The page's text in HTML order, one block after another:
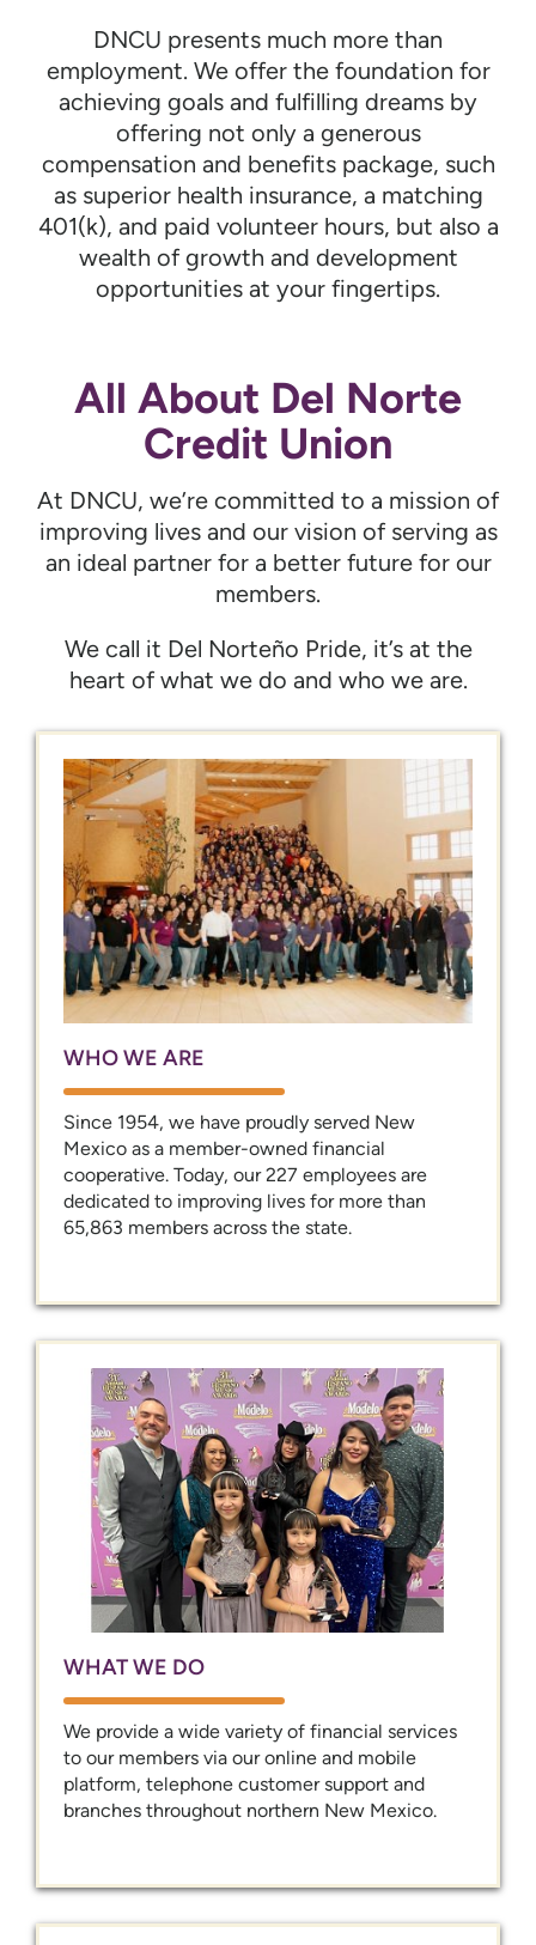
DNCU presents much more than
employment. We offer the foundation for
achieving goals and fulfilling dreams by
offering not only a generous
compensation and benefits package, such
as superior health insurance, a matching
401(k), and paid volunteer hours, but also a
wealth of growth and development
opportunities at your fingertips.
All About Del Norte
Credit Union
At DNCU, we’re committed to a mission of
improving lives and our vision of serving as
an ideal partner for a better future for our
members.
We call it Del Norteño Pride, it’s at the
heart of what we do and who we are.
WHO WE ARE
Since 1954, we have proudly served New
Mexico as a member-owned financial
cooperative. Today, our 227 employees are
dedicated to improving lives for more than
65,863 members across the state.
WHAT WE DO
We provide a wide variety of financial services
to our members via our online and mobile
platform, telephone customer support and
branches throughout northern New Mexico.